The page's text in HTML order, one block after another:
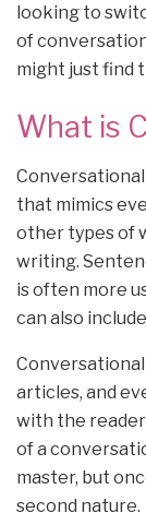
looking to
of
might just find
What is
that mimics
other types of
writing.
is often more
can also
articles, and
with the
of a
master, but
second nature.